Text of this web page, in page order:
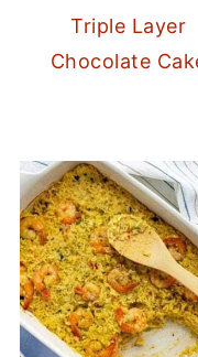
Triple Layer
Chocolate